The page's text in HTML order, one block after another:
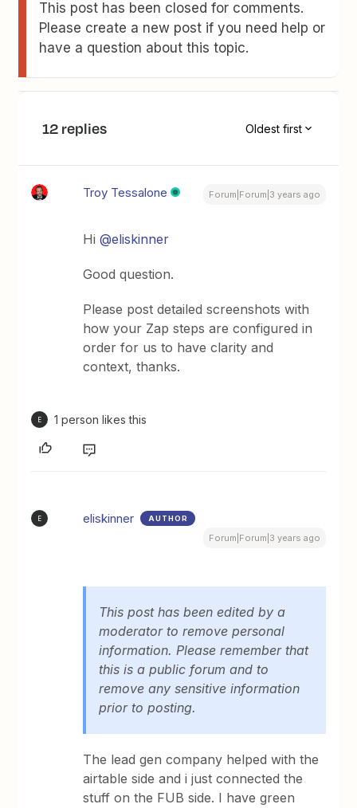
This post has been closed for comments.
Please create a new post if you need help or
have a question about this topic.
12 replies Oldest first
Troy Tessalone Forum|Forum|3 years ago
Hi@eliskinner
Good question.
Please post detailed screenshots with
how your Zap steps are configured in
order for us to have clarity and
context, thanks.
E 1 person likes this
E eliskinner AUTHOR
Forum|Forum|3 years ago
This post has been edited by a
moderator to remove personal
information. Please remember that
this is a public forum and to
remove any sensitive information
prior to posting.
The lead gen company helped with the
airtable side and i just connected the
stuff on the FUB side. I have green